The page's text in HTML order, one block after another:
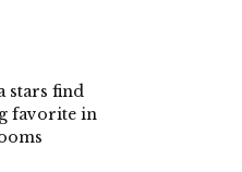
stars find
favorite in